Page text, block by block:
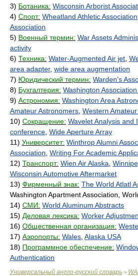
3) Ботаника: Wisconsin Arborist
4) Спорт: Wheatland Athletic Association
Association
5) Военный термин: War Assets
activity
6) Техника: Water-Augmented Air jet
area adapter, wide area augmentation
7) Юридический термин: Warden's
8) Бухгалтерия: Washington
9) Астрономия: Washington Area
Amateur Astronomers Western
10) Сокращение: Wavelet Analysis and
conference Wide Aperture Array
11) Университет: Winthrop Alumni
Association Writing For Academic
12) Транспорт: Wien Air Alaska
Wisconsin Automotive Aftermarket
13) Фирменный знак: The World Atlatl
Washington Apartment Association,
14) СМИ: World Aluminum Abstracts
15) Деловая лексика: Worker
16) Общественная организация:
17) Аэропорты: Wales Alaska USA
18) Программное обеспечение:
Authentication
Универсальный англо-русский словарь >